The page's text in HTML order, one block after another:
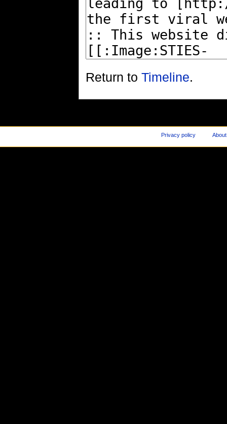
Return to Timeline.
Privacy policy